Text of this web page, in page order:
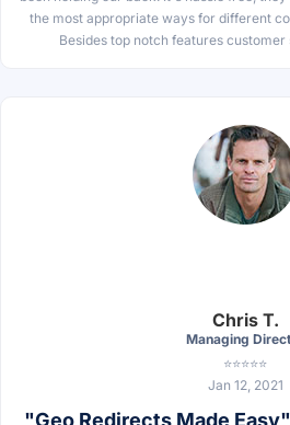
the most appropriate ways for different
Besides top notch features
Chris T.
Managing
⭐⭐⭐⭐⭐
Jan 12, 2021